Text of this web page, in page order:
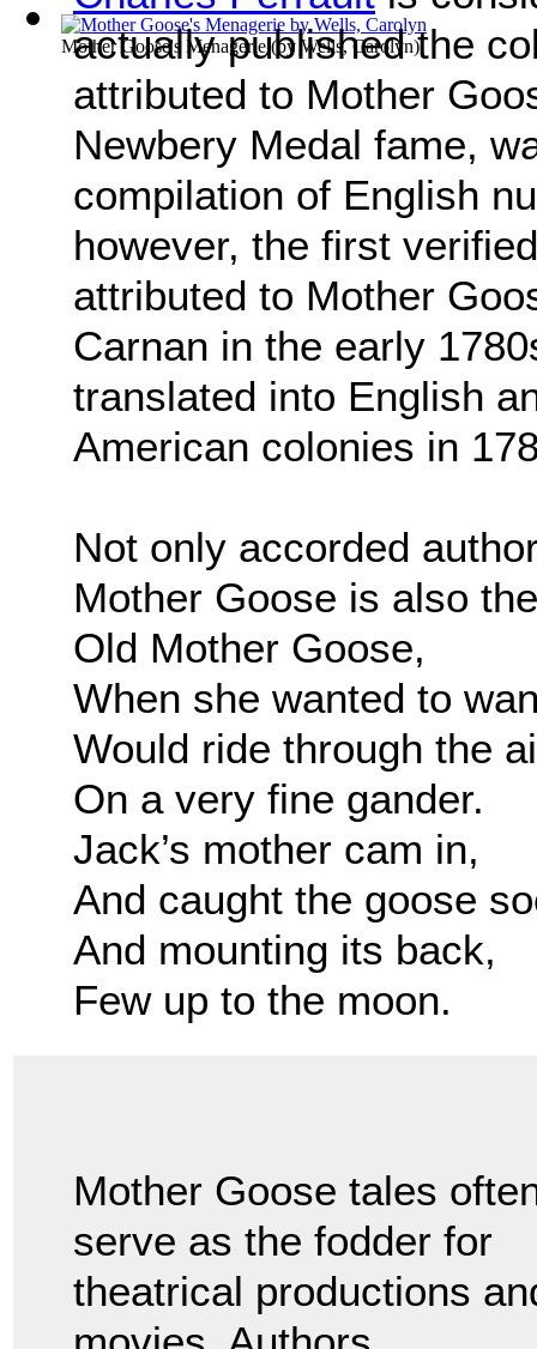
Mother Goose's Menagerie(by Wells, Carolyn)
actually published the
attributed to Mother
Newbery Medal fame,
compilation of English
however, the first
attributed to Mother
Carnan in the early
translated into English
American colonies in
Not only accorded
Mother Goose is also
Old Mother Goose,
When she wanted to
Would ride through the
On a very fine gander.
Jack’s mother cam in,
And caught the goose
And mounting its back,
Few up to the moon.
Mother Goose tales
serve as the fodder for
theatrical productions